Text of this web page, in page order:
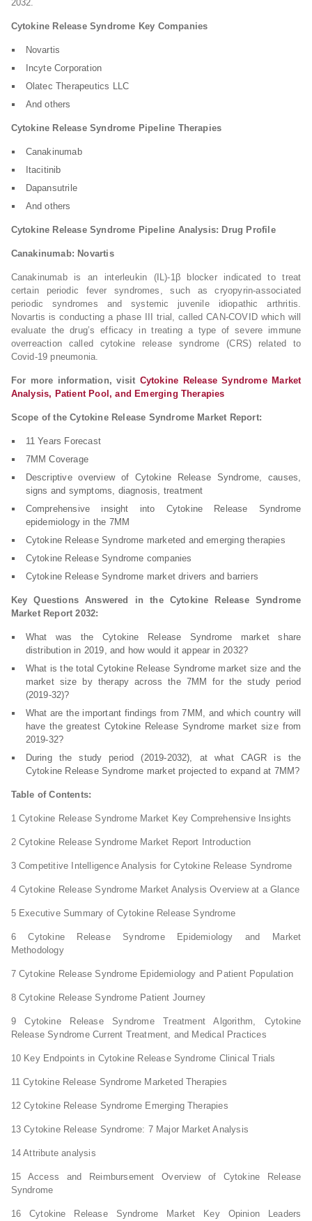
2032.
Cytokine Release Syndrome Key Companies
Novartis
Incyte Corporation
Olatec Therapeutics LLC
And others
Cytokine Release Syndrome Pipeline Therapies
Canakinumab
Itacitinib
Dapansutrile
And others
Cytokine Release Syndrome Pipeline Analysis: Drug Profile
Canakinumab: Novartis
Canakinumab is an interleukin (IL)-1β blocker indicated to treat
certain periodic fever syndromes, such as cryopyrin-associated
periodic syndromes and systemic juvenile idiopathic arthritis.
Novartis is conducting a phase III trial, called CAN-COVID which will
evaluate the drug’s efficacy in treating a type of severe immune
overreaction called cytokine release syndrome (CRS) related to
Covid-19 pneumonia.
For more information, visit Cytokine Release Syndrome Market
Analysis, Patient Pool, and Emerging Therapies
Scope of the Cytokine Release Syndrome Market Report:
11 Years Forecast
7MM Coverage
Descriptive overview of Cytokine Release Syndrome, causes,
signs and symptoms, diagnosis, treatment
Comprehensive insight into Cytokine Release Syndrome
epidemiology in the 7MM
Cytokine Release Syndrome marketed and emerging therapies
Cytokine Release Syndrome companies
Cytokine Release Syndrome market drivers and barriers
Key Questions Answered in the Cytokine Release Syndrome
Market Report 2032:
What was the Cytokine Release Syndrome market share
distribution in 2019, and how would it appear in 2032?
What is the total Cytokine Release Syndrome market size and the
market size by therapy across the 7MM for the study period
(2019-32)?
What are the important findings from 7MM, and which country will
have the greatest Cytokine Release Syndrome market size from
2019-32?
During the study period (2019-2032), at what CAGR is the
Cytokine Release Syndrome market projected to expand at 7MM?
Table of Contents:
1 Cytokine Release Syndrome Market Key Comprehensive Insights
2 Cytokine Release Syndrome Market Report Introduction
3 Competitive Intelligence Analysis for Cytokine Release Syndrome
4 Cytokine Release Syndrome Market Analysis Overview at a Glance
5 Executive Summary of Cytokine Release Syndrome
6 Cytokine Release Syndrome Epidemiology and Market
Methodology
7 Cytokine Release Syndrome Epidemiology and Patient Population
8 Cytokine Release Syndrome Patient Journey
9 Cytokine Release Syndrome Treatment Algorithm, Cytokine
Release Syndrome Current Treatment, and Medical Practices
10 Key Endpoints in Cytokine Release Syndrome Clinical Trials
11 Cytokine Release Syndrome Marketed Therapies
12 Cytokine Release Syndrome Emerging Therapies
13 Cytokine Release Syndrome: 7 Major Market Analysis
14 Attribute analysis
15 Access and Reimbursement Overview of Cytokine Release
Syndrome
16 Cytokine Release Syndrome Market Key Opinion Leaders